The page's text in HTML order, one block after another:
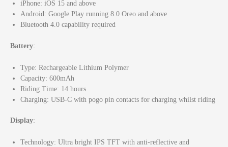
iPhone: iOS 15 and above
Android: Google Play running 8.0 Oreo and above
Bluetooth 4.0 capability required
Battery:
Type: Rechargeable Lithium Polymer
Capacity: 600mAh
Riding Time: 14 hours
Charging: USB-C with pogo pin contacts for charging whilst riding
Display:
Technology: Ultra bright IPS TFT with anti-reflective and